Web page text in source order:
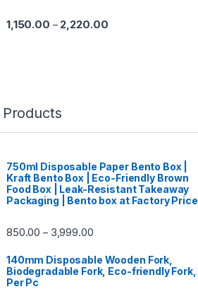
1,150.00 – 2,220.00
750ml Disposable Paper Bento Box |
Kraft Bento Box | Eco-Friendly Brown
Food Box | Leak-Resistant Takeaway
Packaging | Bento box at Factory Price
850.00 – 3,999.00
140mm Disposable Wooden Fork,
Biodegradable Fork, Eco-friendly Fork,
Per Pc